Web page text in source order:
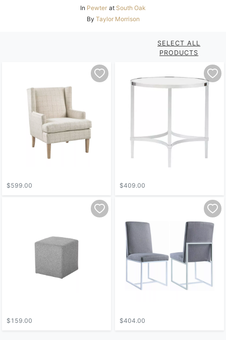
In Pewter at South Oak
By Taylor Morrison
SELECT ALL
PRODUCTS
$599.00 $409.00
$159.00 $404.00